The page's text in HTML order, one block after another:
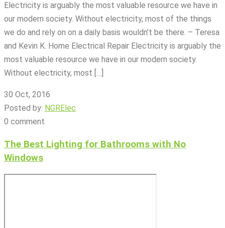
Electricity is arguably the most valuable resource we have in
our modern society. Without electricity, most of the things
we do and rely on on a daily basis wouldn’t be there. – Teresa
and Kevin K. Home Electrical Repair Electricity is arguably the
most valuable resource we have in our modern society.
Without electricity, most […]
30 Oct, 2016
Posted by: NGRElec
0 comment
The Best Lighting for Bathrooms with No
Windows